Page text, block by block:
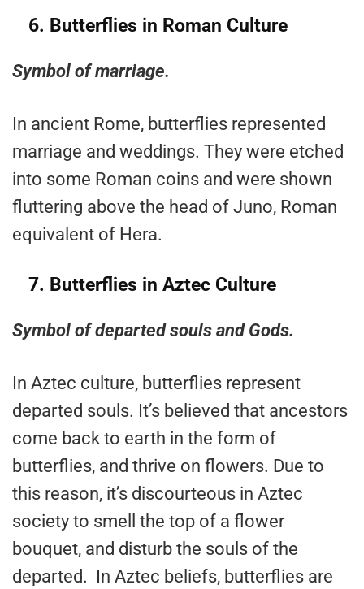
6. Butterflies in Roman Culture
Symbol of marriage.
In ancient Rome, butterflies represented
marriage and weddings. They were etched
into some Roman coins and were shown
fluttering above the head of Juno, Roman
equivalent of Hera.
7. Butterflies in Aztec Culture
Symbol of departed souls and Gods.
In Aztec culture, butterflies represent
departed souls. It’s believed that ancestors
come back to earth in the form of
butterflies, and thrive on flowers. Due to
this reason, it’s discourteous in Aztec
society to smell the top of a flower
bouquet, and disturb the souls of the
departed. In Aztec beliefs, butterflies are